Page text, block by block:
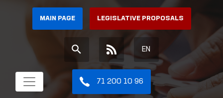
MAIN PAGE LEGISLATIVE PROPOSALS
EN
71 200 10 96